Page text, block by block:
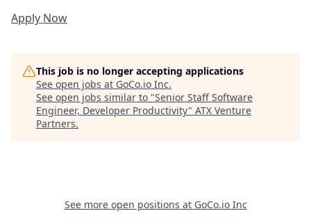
Apply Now
This job is no longer accepting applications
See open jobs at GoCo.io Inc.
See open jobs similar to "Senior Staff Software
Engineer, Developer Productivity" ATX Venture
Partners.
See more open positions at GoCo.io Inc